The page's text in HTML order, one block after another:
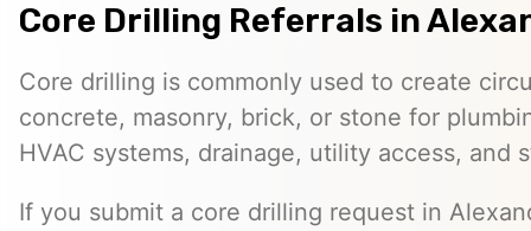
Core Drilling Referrals in
Core drilling is commonly used to create
concrete, masonry, brick, or stone for
HVAC systems, drainage, utility access, and
If you submit a core drilling request in